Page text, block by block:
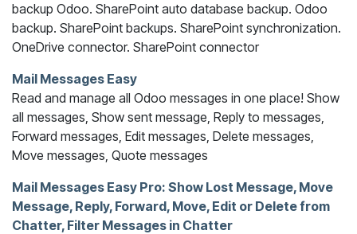
backup Odoo. SharePoint auto database backup. Odoo
backup. SharePoint backups. SharePoint synchronization.
OneDrive connector. SharePoint connector
Mail Messages Easy
Read and manage all Odoo messages in one place! Show
all messages, Show sent message, Reply to messages,
Forward messages, Edit messages, Delete messages,
Move messages, Quote messages
Mail Messages Easy Pro: Show Lost Message, Move
Message, Reply, Forward, Move, Edit or Delete from
Chatter, Filter Messages in Chatter